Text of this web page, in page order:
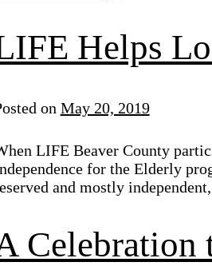
Helps
on May 20, 2019
LIFE Beaver County
for the Elderly
and mostly
Celebration